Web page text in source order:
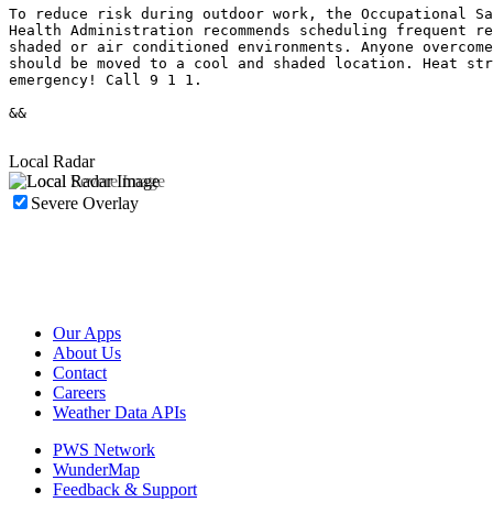
To reduce risk during outdoor work, the Occupational
Health Administration recommends scheduling frequent
shaded or air conditioned environments. Anyone
should be moved to a cool and shaded location. Heat
emergency! Call 9 1 1.
&&
Local Radar
Severe Overlay
Our Apps
About Us
Contact
Careers
Weather Data APIs
PWS Network
WunderMap
Feedback & Support